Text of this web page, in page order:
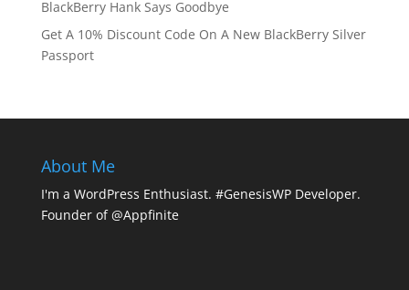
BlackBerry Hank Says Goodbye
Get A 10% Discount Code On A New BlackBerry Silver
Passport
About Me
I'm a WordPress Enthusiast. #GenesisWP Developer.
Founder of @Appfinite